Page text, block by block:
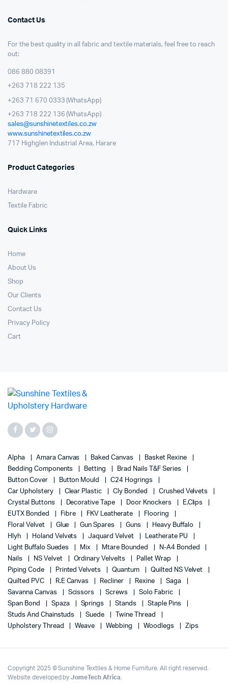
Contact Us
For the best quality in all fabric and textile materials, feel free to reach
out:
086 880 08391
+263 718 222 135
+263 71 670 0333 (WhatsApp)
+263 718 222 136 (WhatsApp)
sales@sunshinetextiles.co.zw
www.sunshinetextiles.co.zw
717 Highglen Industrial Area, Harare
Product Categories
Hardware
Textile Fabric
Quick Links
Home
About Us
Shop
Our Clients
Contact Us
Privacy Policy
Cart
Alpha Amara Canvas Baked Canvas
Basket Rexine
Bedding Components
Betting
Brad Nails T&F Series
Button Cover
Button Mould
C24 Hogrings
Car Upholstery
Clear Plastic Cly Bonded
Crushed Velvets
Crystal Buttons
Decorative Tape Door Knockers
E.Clips
EUTX Bonded
Fibre FKV Leatherate
Flooring
Floral Velvet
Glue Gun Spares Guns
Heavy Buffalo
Hlyh
Holand Velvets Jaquard Velvet
Leatherate PU
Light Buffalo Suedes
Mix Mtare Bounded
N-A4 Bonded
Nails
NS Velvet Ordinary Velvelts
Pallet Wrap
Piping Code
Printed Velvets Quantum
Quilted NS Velvet
Quilted PVC
R.E Canvas Recliner Rexine
Saga
Savanna Canvas
Scissors Screws
Solo Fabric
Span Bond
Spaza Springs Stands
Staple Pins
Studs And Chainstuds
Suede
Twine Thread
Upholstery Thread
Weave Webbing Woodlegs Zips
Copyright 2025 © Sunshine Textiles & Home Furniture. All right reserved.
Website developed byJomeTech Africa